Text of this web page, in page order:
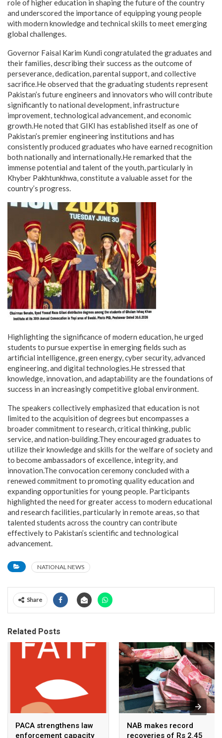
role of higher education in shaping the future of the country
and underscored the importance of equipping young people
with modern knowledge and technical skills to meet emerging
global challenges.
Governor Faisal Karim Kundi congratulated the graduates and
their families, describing their success as the outcome of
perseverance, dedication, parental support, and collective
sacrifice.He observed that the graduating students represent
Pakistan’s future engineers and innovators who will contribute
significantly to national development, infrastructure
improvement, technological advancement, and economic
growth.He noted that GIKI has established itself as one of
Pakistan’s premier engineering institutions and has
consistently produced graduates who have earned recognition
both nationally and internationally.He remarked that the
immense potential and talent of the youth, particularly in
Khyber Pakhtunkhwa, constitute a valuable asset for the
country’s progress.
Highlighting the significance of modern education, he urged
students to pursue expertise in emerging fields such as
artificial intelligence, green energy, cyber security, advanced
engineering, and digital technologies.He stressed that
knowledge, innovation, and adaptability are the foundations of
success in an increasingly competitive global environment.
The speakers collectively emphasized that education is not
limited to the acquisition of degrees but encompasses a
broader commitment to research, critical thinking, public
service, and nation-building.They encouraged graduates to
utilize their knowledge and skills for the welfare of society and
to become ambassadors of excellence, integrity, and
innovation.The convocation ceremony concluded with a
renewed commitment to promoting quality education and
expanding opportunities for young people. Participants
highlighted the need for greater access to modern educational
and research facilities, particularly in remote areas, so that
talented students across the country can contribute
effectively to Pakistan’s scientific and technological
advancement.
NATIONAL NEWS
Share
Related Posts
PACA strengthens law
enforcement capacity
NAB makes record
recoveries of Rs 2.45